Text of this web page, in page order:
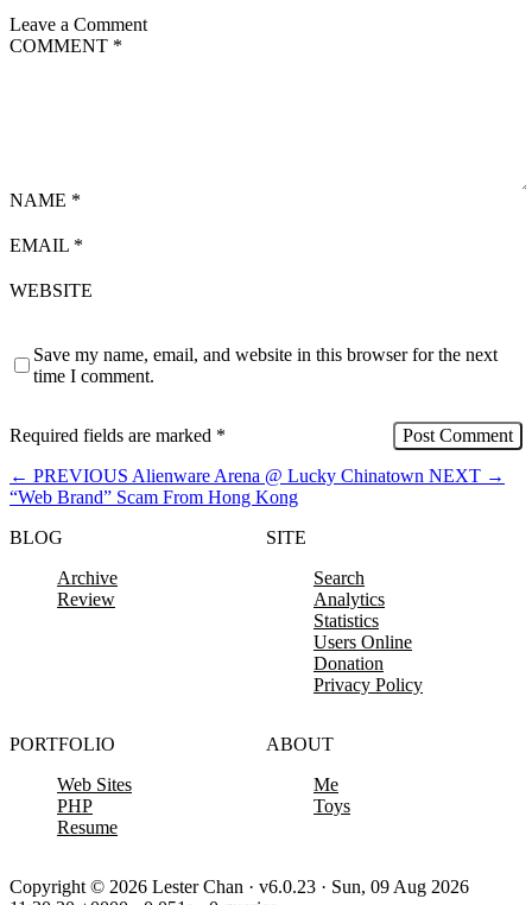
Leave a Comment
COMMENT *
NAME *
EMAIL *
WEBSITE
Save my name, email, and website in this browser for the next
time I comment.
Required fields are marked *
← PREVIOUS Alienware Arena @ Lucky Chinatown NEXT →
“Web Brand” Scam From Hong Kong
BLOG
Archive
Review
SITE
Search
Analytics
Statistics
Users Online
Donation
Privacy Policy
PORTFOLIO
Web Sites
PHP
Resume
ABOUT
Me
Toys
Copyright © 2026 Lester Chan · v6.0.23 · Sun, 09 Aug 2026